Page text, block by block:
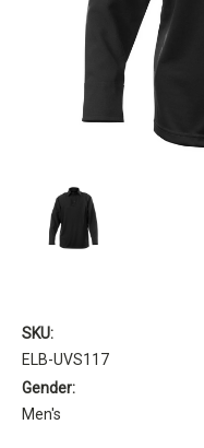
SKU:
ELB-UVS117
Gender:
Men's